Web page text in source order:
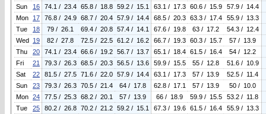
Sun
16 74.1 / 23.4 65.8 / 18.8 59.2 / 15.1 63.1 / 17.3 60.6 / 15.9
57.9 / 14.4
Mon
17 76.8 / 24.9 68.7 / 20.4 57.9 / 14.4 68.5 / 20.3 63.3 / 17.4
55.9 / 13.3
Tue
18 79 / 26.1 69.4 / 20.8 57.4 / 14.1 67.6 / 19.8 63 / 17.2
54.3 / 12.4
Wed 19 82 / 27.8 72.5 / 22.5 61.2 / 16.2 66.7 / 19.3 60.3 / 15.7
57 / 13.9
Thu
20 74.1 / 23.4 66.6 / 19.2 56.7 / 13.7 65.1 / 18.4 61.5 / 16.4
54 / 12.2
Fri
21 79.3 / 26.3 68.5 / 20.3 56.5 / 13.6 59.9 / 15.5 55 / 12.8
51.6 / 10.9
Sat
22 81.5 / 27.5 71.6 / 22.0 57.9 / 14.4 63.1 / 17.3 57 / 13.9
52.5 / 11.4
Sun
23 79.3 / 26.3 70.5 / 21.4 64 / 17.8 62.8 / 17.1 57 / 13.9
50 / 10.0
Mon 24 77.5 / 25.3 68.2 / 20.1 57 / 13.9 66 / 18.9 59.9 / 15.5
53.2 / 11.8
Tue
25 80.2 / 26.8 70.2 / 21.2 59.2 / 15.1 67.3 / 19.6 61.5 / 16.4
55.9 / 13.3